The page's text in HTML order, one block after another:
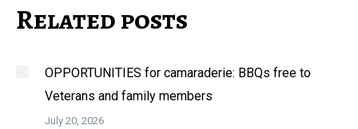
Related posts
OPPORTUNITIES for camaraderie: BBQs free to
Veterans and family members
July 20, 2026